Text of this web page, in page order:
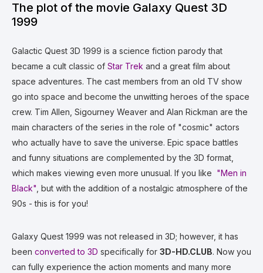
The plot of the movie Galaxy Quest 3D
1999
Galactic Quest 3D 1999 is a science fiction parody that
became a cult classic of Star Trek and a great film about
space adventures. The cast members from an old TV show
go into space and become the unwitting heroes of the space
crew. Tim Allen, Sigourney Weaver and Alan Rickman are the
main characters of the series in the role of "cosmic" actors
who actually have to save the universe. Epic space battles
and funny situations are complemented by the 3D format,
which makes viewing even more unusual. If you like "Men in
Black" , but with the addition of a nostalgic atmosphere of the
90s - this is for you!
Galaxy Quest 1999 was not released in 3D; however, it has
been converted to 3D specifically for 3D-HD.CLUB. Now you
can fully experience the action moments and many more